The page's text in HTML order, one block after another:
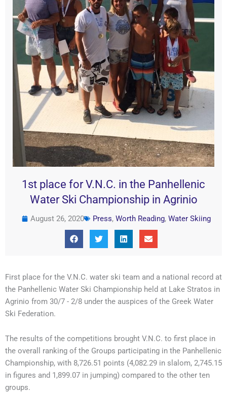
1st place for V.N.C. in the Panhellenic
Water Ski Championship in Agrinio
August 26, 2020 Press, Worth Reading, Water Skiing
First place for the V.N.C. water ski team and a national record at
the Panhellenic Water Ski Championship held at Lake Stratos in
Agrinio from 30/7 - 2/8 under the auspices of the Greek Water
Ski Federation.
The results of the competitions brought V.N.C. to first place in
the overall ranking of the Groups participating in the Panhellenic
Championship, with 8,726.51 points (4,082.29 in slalom, 2,745.15
in figures and 1,899.07 in jumping) compared to the other ten
groups.